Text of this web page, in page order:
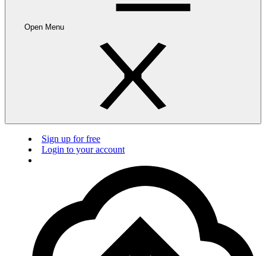
Open Menu
Sign up for free
Login to your account